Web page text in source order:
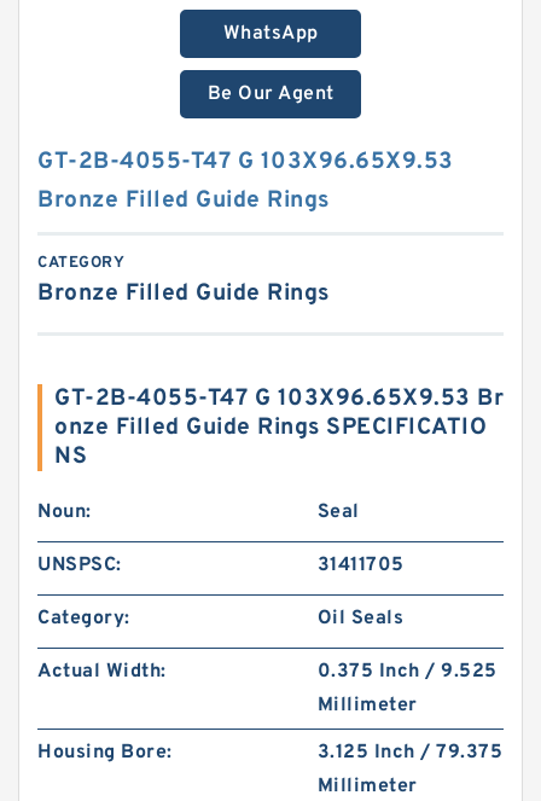
WhatsApp
Be Our Agent
GT-2B-4055-T47 G 103X96.65X9.53
Bronze Filled Guide Rings
CATEGORY
Bronze Filled Guide Rings
GT-2B-4055-T47 G 103X96.65X9.53 Br
onze Filled Guide Rings SPECIFICATIO
NS
Noun: Seal
UNSPSC: 31411705
Category: Oil Seals
Actual Width:
0.375 Inch / 9.525
Millimeter
Housing Bore:
3.125 Inch / 79.375
Millimeter